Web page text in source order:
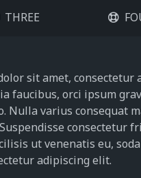
THREE
sit amet,
faucibus, orci ipsum
Nulla varius consequat
consectetur
ut venenatis eu,
adipiscing elit.